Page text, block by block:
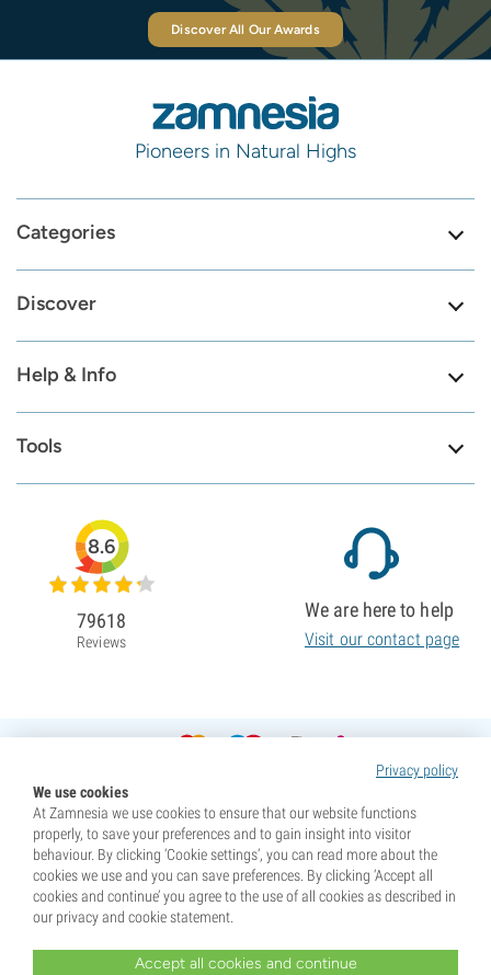
Discover All Our Awards
Pioneers in Natural Highs
Categories
Discover
Help & Info
Tools
Privacy policy
We use cookies
At Zamnesia we use cookies to ensure that our website functions
properly, to save your preferences and to gain insight into visitor
behaviour. By clicking ‘Cookie settings’, you can read more about the
cookies we use and you can save preferences. By clicking ‘Accept all
cookies and continue’ you agree to the use of all cookies as described in
our privacy and cookie statement.
Accept all cookies and continue
8.6
79618
Reviews
We are here to help
Visit our contact page